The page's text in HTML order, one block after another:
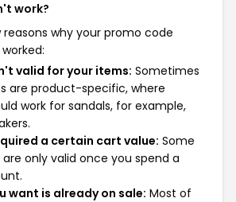
work?
why your promo code
valid for your items: Sometimes
are product-specific, where
work for sandals, for example,
a certain cart value: Some
only valid once you spend a
want is already on sale: Most of